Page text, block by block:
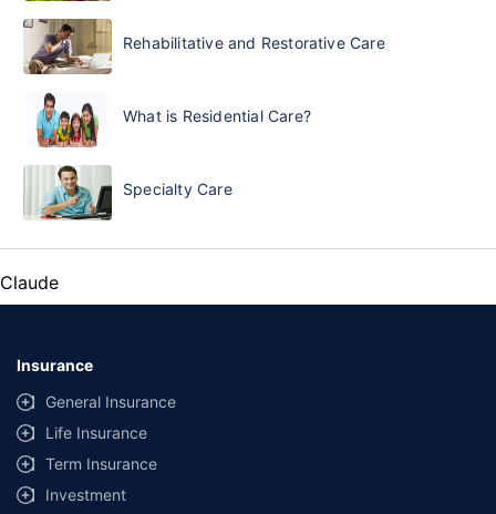
Rehabilitative and Restorative Care
What is Residential Care?
Specialty Care
Claude
Insurance
General Insurance
Life Insurance
Term Insurance
Investment